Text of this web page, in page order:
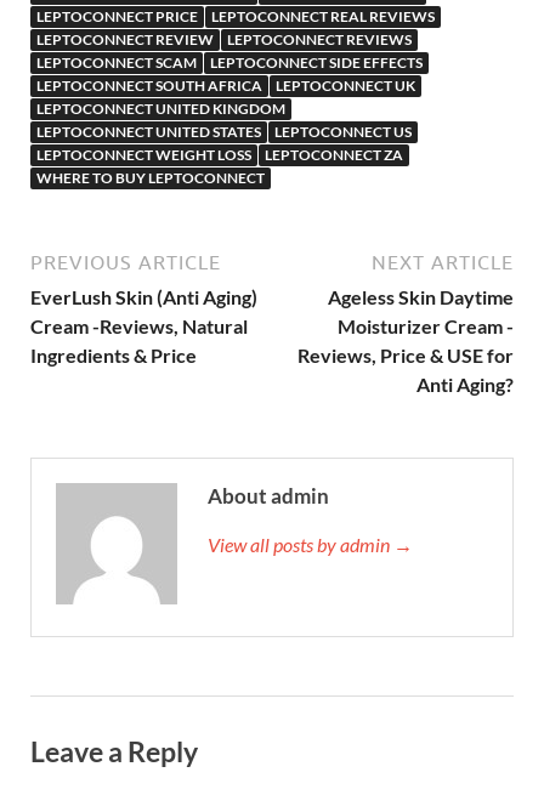
LEPTOCONNECT PRICE
LEPTOCONNECT REAL REVIEWS
LEPTOCONNECT REVIEW
LEPTOCONNECT REVIEWS
LEPTOCONNECT SCAM
LEPTOCONNECT SIDE EFFECTS
LEPTOCONNECT SOUTH AFRICA
LEPTOCONNECT UK
LEPTOCONNECT UNITED KINGDOM
LEPTOCONNECT UNITED STATES
LEPTOCONNECT US
LEPTOCONNECT WEIGHT LOSS
LEPTOCONNECT ZA
WHERE TO BUY LEPTOCONNECT
PREVIOUS ARTICLE
EverLush Skin (Anti Aging)
Cream -Reviews, Natural
Ingredients & Price
NEXT ARTICLE
Ageless Skin Daytime
Moisturizer Cream -
Reviews, Price & USE for
Anti Aging?
About admin
View all posts by admin →
Leave a Reply